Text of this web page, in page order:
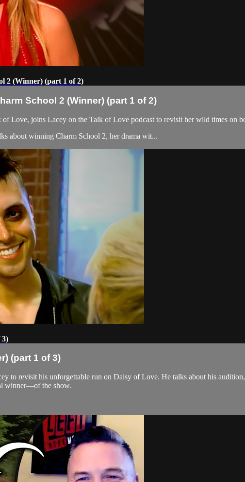
2 (Winner) (part 1 of 2)
School 2 (Winner) (part 1 of 2)
Love, joins Lacey on the Talk of Love podcast to revisit her wild times on
about winning Charm School 2, her drama wit...
3)
(part 1 of 3)
to revisit his unforgettable run on Daisy of Love. He talks about his
winner—of the show.